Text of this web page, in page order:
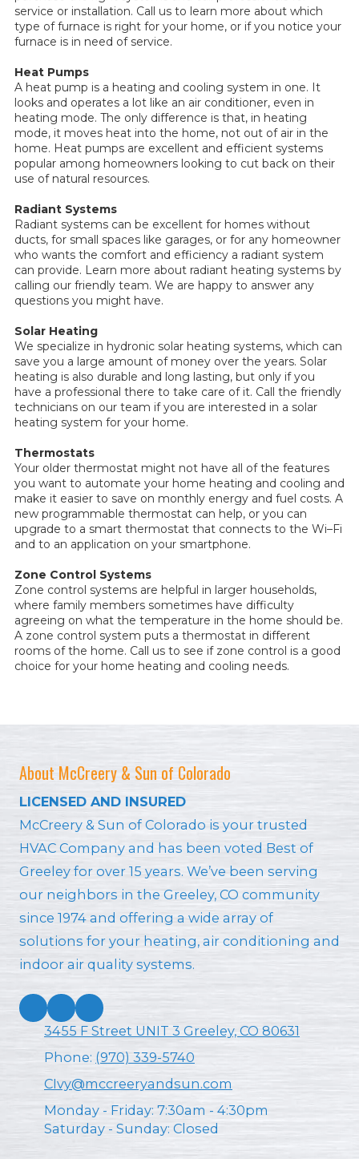
service or installation. Call us to learn more about which
type of furnace is right for your home, or if you notice your
furnace is in need of service.
Heat Pumps
A heat pump is a heating and cooling system in one. It
looks and operates a lot like an air conditioner, even in
heating mode. The only difference is that, in heating
mode, it moves heat into the home, not out of air in the
home. Heat pumps are excellent and efficient systems
popular among homeowners looking to cut back on their
use of natural resources.
Radiant Systems
Radiant systems can be excellent for homes without
ducts, for small spaces like garages, or for any homeowner
who wants the comfort and efficiency a radiant system
can provide. Learn more about radiant heating systems by
calling our friendly team. We are happy to answer any
questions you might have.
Solar Heating
We specialize in hydronic solar heating systems, which can
save you a large amount of money over the years. Solar
heating is also durable and long lasting, but only if you
have a professional there to take care of it. Call the friendly
technicians on our team if you are interested in a solar
heating system for your home.
Thermostats
Your older thermostat might not have all of the features
you want to automate your home heating and cooling and
make it easier to save on monthly energy and fuel costs. A
new programmable thermostat can help, or you can
upgrade to a smart thermostat that connects to the Wi–Fi
and to an application on your smartphone.
Zone Control Systems
Zone control systems are helpful in larger households,
where family members sometimes have difficulty
agreeing on what the temperature in the home should be.
A zone control system puts a thermostat in different
rooms of the home. Call us to see if zone control is a good
choice for your home heating and cooling needs.
About McCreery & Sun of Colorado
LICENSED AND INSURED
McCreery & Sun of Colorado is your trusted
HVAC Company and has been voted Best of
Greeley for over 15 years. We’ve been serving
our neighbors in the Greeley, CO community
since 1974 and offering a wide array of
solutions for your heating, air conditioning and
indoor air quality systems.
3455 F Street UNIT 3 Greeley, CO 80631
Phone: (970) 339-5740
CIvy@mccreeryandsun.com
Monday - Friday: 7:30am - 4:30pm
Saturday - Sunday: Closed